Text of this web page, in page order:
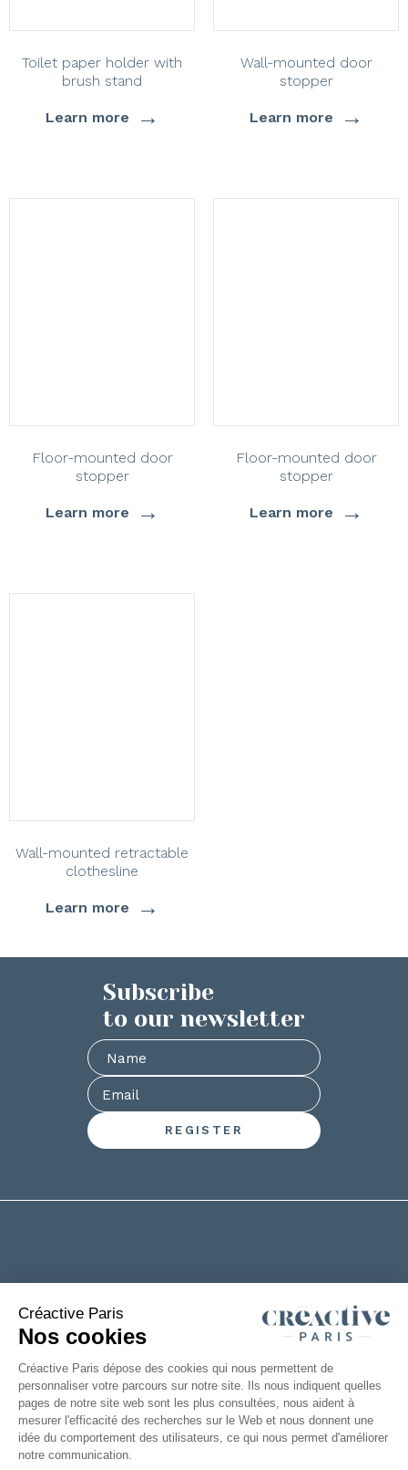
Toilet paper holder with
brush stand
Learn more →
Wall-mounted door
stopper
Learn more →
Floor-mounted door
stopper
Learn more →
Floor-mounted door
stopper
Learn more →
Wall-mounted retractable
clothesline
Learn more →
Subscribe
to our newsletter
6 rue de la Chanterie
49124 Saint Barthélémy d'Anjou
FRANCE